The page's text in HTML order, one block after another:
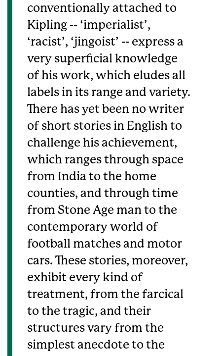
conventionally attached to
Kipling-- ‘imperialist’,
‘racist’, ‘jingoist’ -- express a
very superficial knowledge
of his work, which eludes all
labels in its range and variety.
There has yet been no writer
of short stories in English to
challenge his achievement,
which ranges through space
from India to the home
counties, and through time
from Stone Age man to the
contemporary world of
football matches and motor
cars. These stories, moreover,
exhibit every kind of
treatment, from the farcical
to the tragic, and their
structures vary from the
simplest anecdote to the